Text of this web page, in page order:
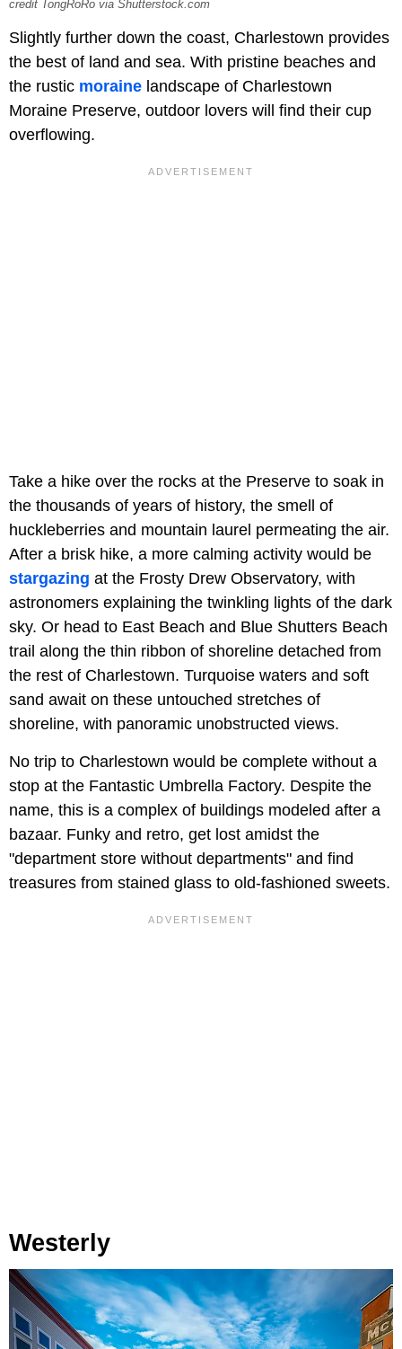
credit TongRoRo via Shutterstock.com
Slightly further down the coast, Charlestown provides
the best of land and sea. With pristine beaches and
the rustic moraine landscape of Charlestown
Moraine Preserve, outdoor lovers will find their cup
overflowing.
Take a hike over the rocks at the Preserve to soak in
the thousands of years of history, the smell of
huckleberries and mountain laurel permeating the air.
After a brisk hike, a more calming activity would be
stargazing at the Frosty Drew Observatory, with
astronomers explaining the twinkling lights of the dark
sky. Or head to East Beach and Blue Shutters Beach
trail along the thin ribbon of shoreline detached from
the rest of Charlestown. Turquoise waters and soft
sand await on these untouched stretches of
shoreline, with panoramic unobstructed views.
No trip to Charlestown would be complete without a
stop at the Fantastic Umbrella Factory. Despite the
name, this is a complex of buildings modeled after a
bazaar. Funky and retro, get lost amidst the
"department store without departments" and find
treasures from stained glass to old-fashioned sweets.
Westerly